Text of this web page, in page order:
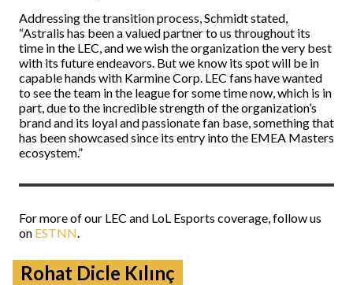
Addressing the transition process, Schmidt stated,
“Astralis has been a valued partner to us throughout its
time in the LEC, and we wish the organization the very best
with its future endeavors. But we know its spot will be in
capable hands with Karmine Corp. LEC fans have wanted
to see the team in the league for some time now, which is in
part, due to the incredible strength of the organization’s
brand and its loyal and passionate fan base, something that
has been showcased since its entry into the EMEA Masters
ecosystem.”
For more of our LEC and LoL Esports coverage, follow us
on ESTNN.
Rohat Dicle Kılınç